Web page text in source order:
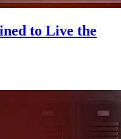
to Live the